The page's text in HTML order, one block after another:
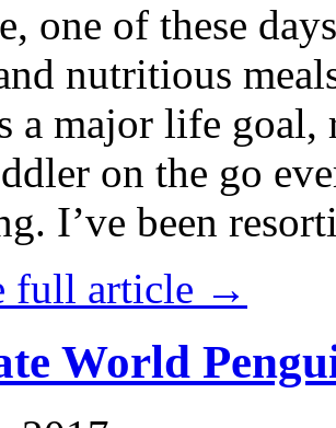
one of these
nutritious
a major life
on the go
I’ve been
full article →
World